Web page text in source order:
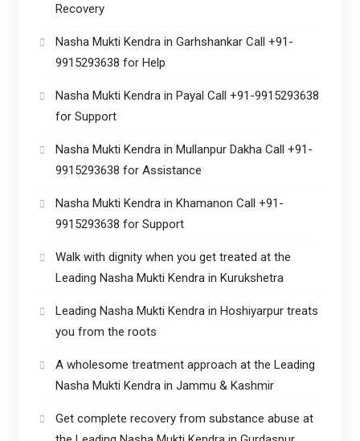
Recovery
Nasha Mukti Kendra in Garhshankar Call +91-
9915293638 for Help
Nasha Mukti Kendra in Payal Call +91-9915293638
for Support
Nasha Mukti Kendra in Mullanpur Dakha Call +91-
9915293638 for Assistance
Nasha Mukti Kendra in Khamanon Call +91-
9915293638 for Support
Walk with dignity when you get treated at the
Leading Nasha Mukti Kendra in Kurukshetra
Leading Nasha Mukti Kendra in Hoshiyarpur treats
you from the roots
A wholesome treatment approach at the Leading
Nasha Mukti Kendra in Jammu & Kashmir
Get complete recovery from substance abuse at